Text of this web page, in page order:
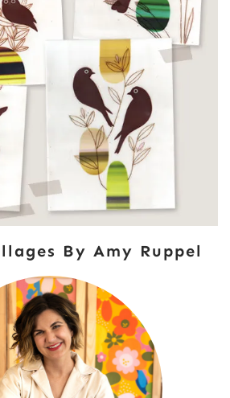
By Amy Ruppel